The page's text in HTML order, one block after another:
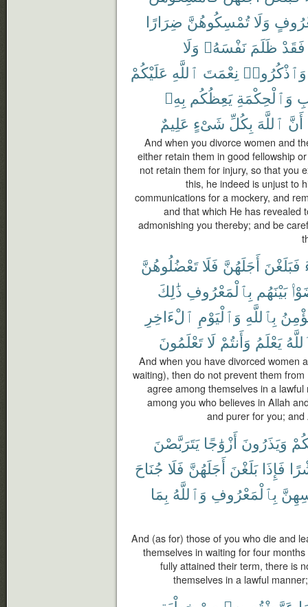
وَلَا تُمْسِكُوهُنَّ ضِرَارًا
فَقَدْ ظَلَمَ نَفْسَهُۥ وَلَا
وَٱذْكُرُوا۟ نِعْمَتَ ٱللَّهِ عَلَيْكُمْ
وَٱلْحِكْمَةِ يَعِظُكُم بِهِۦ
أَنَّ ٱللَّهَ بِكُلِّ شَىْءٍ عَلِيمٌ
And when you divorce women and
either retain them in good fellowship
not retain them for injury, so that you
this, he indeed is unjust to
communications for a mockery, and
and that which He has revealed
admonishing you thereby; and be
فَبَلَغْنَ أَجَلَهُنَّ فَلَا تَعْضُلُوهُنَّ
بَيْنَهُم بِٱلْمَعْرُوفِ ذَٰلِكَ
بِٱللَّهِ وَٱلْيَوْمِ ٱلْءَاخِرِ
يَعْلَمُ وَأَنتُمْ لَا تَعْلَمُونَ
And when you have divorced women
waiting), then do not prevent them
agree among themselves in a
among you who believes in Allah
and purer for you; and
وَيَذَرُونَ أَزْوَٰجًا يَتَرَبَّصْنَ
فَإِذَا بَلَغْنَ أَجَلَهُنَّ فَلَا جُنَاحَ
بِٱلْمَعْرُوفِ وَٱللَّهُ بِمَا
And (as for) those of you who die and
themselves in waiting for four
fully attained their term, there is
themselves in a lawful